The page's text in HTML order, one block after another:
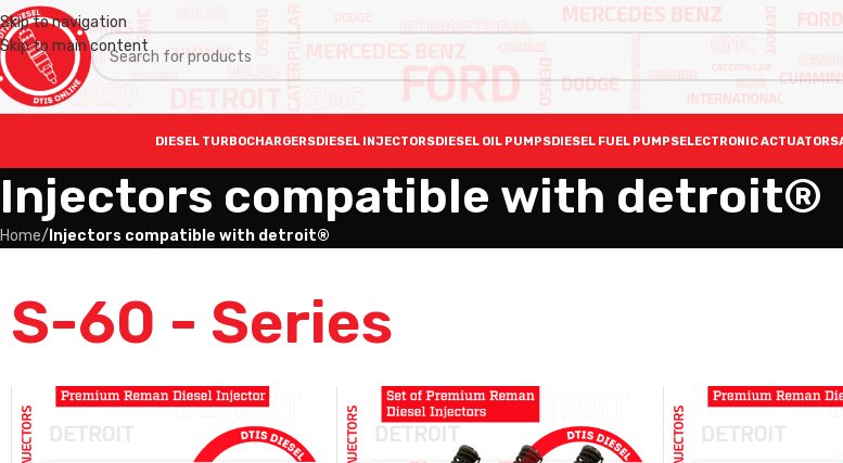
Skip to navigation
Skip to main content
DIESEL TURBOCHARGERSDIESEL INJECTORSDIESEL OIL PUMPSDIESEL FUEL PUMPSELECTRONIC ACTUATORS
Injectors compatible with detroit®
Home/ Injectors compatible with detroit®
S-60 - Series